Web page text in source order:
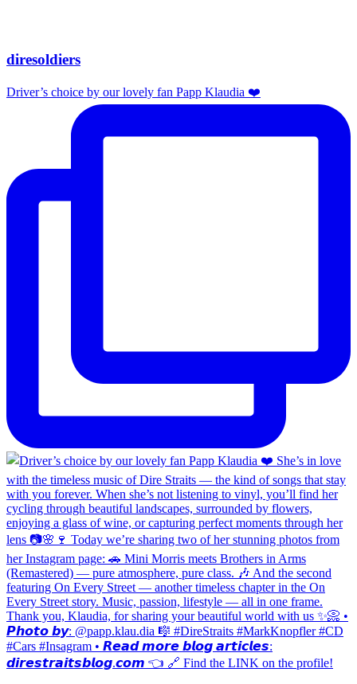
diresoldiers
Driver’s choice by our lovely fan Papp Klaudia ❤️